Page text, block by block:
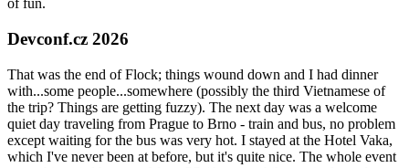
of fun.
Devconf.cz 2026
That was the end of Flock; things wound down and I had dinner
with...some people...somewhere (possibly the third Vietnamese of
the trip? Things are getting fuzzy). The next day was a welcome
quiet day traveling from Prague to Brno - train and bus, no problem
except waiting for the bus was very hot. I stayed at the Hotel Vaka,
which I've never been at before, but it's quite nice. The whole event